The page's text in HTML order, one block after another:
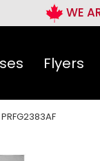
WE
Flyers
PRFG2383AF